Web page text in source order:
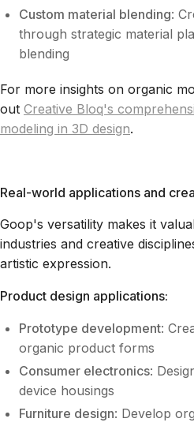
Custom material blending:
through strategic material
blending
For more insights on organic
out Creative Bloq's
modeling in 3D design.
Real-world applications and
Goop's versatility makes it
industries and creative
artistic expression.
Product design applications:
Prototype development:
organic product forms
Consumer electronics:
device housings
Furniture design: Develop